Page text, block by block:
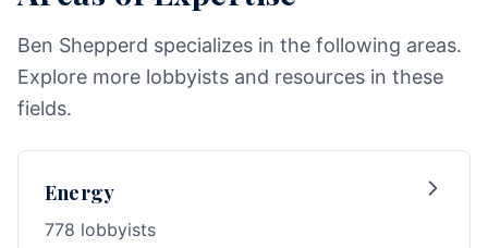
Ben Shepperd specializes in the following areas.
Explore more lobbyists and resources in these
fields.
Energy
778 lobbyists